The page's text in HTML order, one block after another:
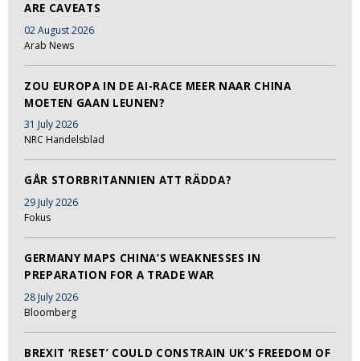
ARE CAVEATS
02 August 2026
Arab News
ZOU EUROPA IN DE AI-RACE MEER NAAR CHINA
MOETEN GAAN LEUNEN?
31 July 2026
NRC Handelsblad
GÅR STORBRITANNIEN ATT RÄDDA?
29 July 2026
Fokus
GERMANY MAPS CHINA’S WEAKNESSES IN
PREPARATION FOR A TRADE WAR
28 July 2026
Bloomberg
BREXIT ‘RESET’ COULD CONSTRAIN UK’S FREEDOM OF